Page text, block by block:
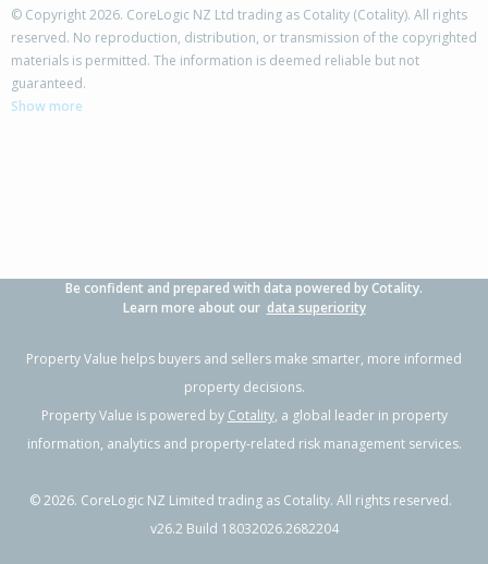
227 Drysdale Road,
Myross Bush, Invercargill City
Previous Next
© Copyright 2026. CoreLogic NZ Ltd trading as Cotality (Cotality). All rights
reserved. No reproduction, distribution, or transmission of the copyrighted
materials is permitted. The information is deemed reliable but not
guaranteed.
Show more
Be confident and prepared with data powered by Cotality.
Learn more about our data superiority
Property Value helps buyers and sellers make smarter, more informed
property decisions.
Property Value is powered by Cotality, a global leader in property
information, analytics and property-related risk management services.
©2026. CoreLogic NZ Limited trading as Cotality. All rights reserved.
v26.2 Build 18032026.2682204